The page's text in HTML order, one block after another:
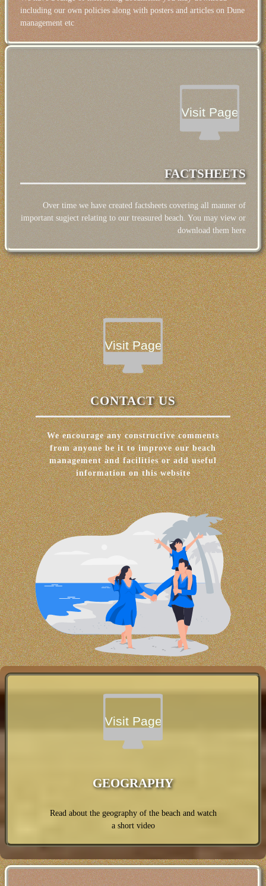
including our own policies along with posters and articles on Dune
management etc
Visit Page
FACTSHEETS
Over time we have created factsheets covering all manner of
important sugject relating to our treasured beach. You may view or
download them here
Visit Page
CONTACT US
We encourage any constructive comments
from anyone be it to improve our beach
management and facilities or add useful
information on this website
Visit Page
GEOGRAPHY
Read about the geography of the beach and watch
a short video